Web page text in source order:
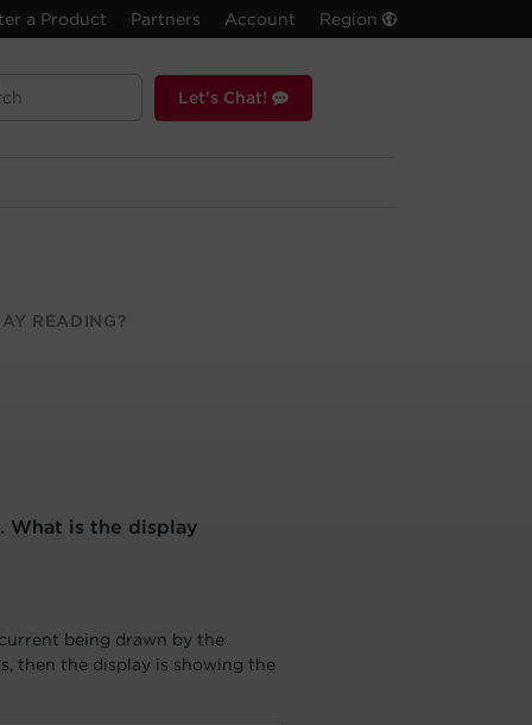
a Product Partners Account Region
Let's Chat!
READING?
What is the display
being drawn by the
then the display is showing the